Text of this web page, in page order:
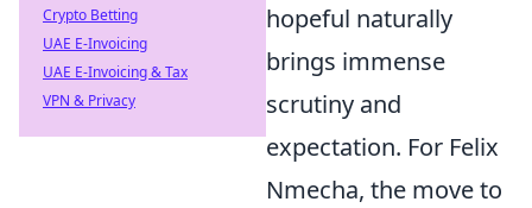
hopeful naturally
brings immense
scrutiny and
expectation. For Felix
Nmecha, the move to
Crypto Betting
UAE E-Invoicing
UAE E-Invoicing & Tax
VPN & Privacy